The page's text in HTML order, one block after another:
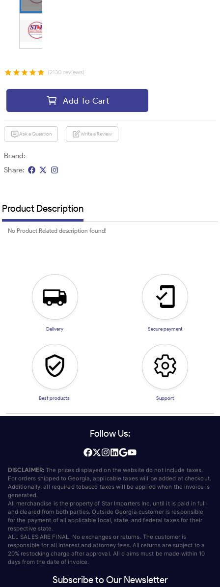
(2130 reviews)
Add To Cart
Ask a Question Write a Review
Brand:
Share:
Product Description
No Product Related description found!
Delivery Secure payment
Best products Support
Follow Us:
DISCLAIMER: The prices displayed on the website do not include taxes.
For orders shipped to Georgia, applicable taxes will be added at checkout.
Additionally, all required tobacco taxes will be applied when the invoice is
generated.
All merchandise is the property of Star Importers Inc. until it is paid in full
and cleared from both parties. Outside Georgia customer is responsible
for the payment of all applicable local, state, and federal taxes for their
respective state.
ALL SALES ARE FINAL. No exchanges or returns. The customer is
responsible for all interest and attorney fees. All returns are subject to a
20% restocking charge after approval. All claims must be made within 10
days from the date of invoice.
Subscribe to Our Newsletter